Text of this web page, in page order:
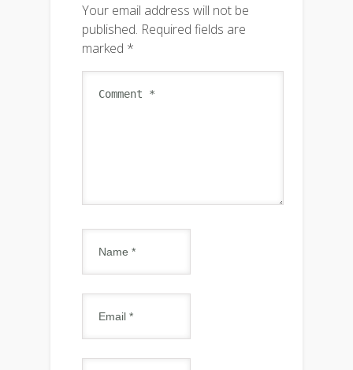
Your email address will not be
published. Required fields are
marked *